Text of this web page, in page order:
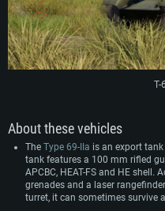
Hard Drive: 75.9 GB (Full client)
Network: Broadband Internet
Hard Drive: 62.2 GB (Full client)
Т-
About these vehicles
The Type 69-IIa is an export
tank features a 100 mm rifled
APCBC, HEAT-FS and HE shell.
grenades and a laser
turret, it can sometimes survive